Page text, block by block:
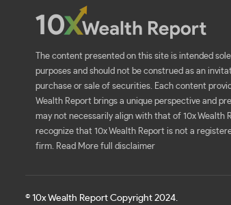
The content presented on this site is intended
purposes and should not be construed as an
purchase or sale of securities. Each content
Wealth Report brings a unique perspective and
may not necessarily align with that of 10x Wealth
recognize that 10x Wealth Report is not a
firm. Read More full disclaimer
© 10x Wealth Report Copyright 2024.